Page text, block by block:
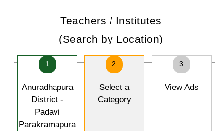
Teachers / Institutes
(Search by Location)
1
Anuradhapura
District -
Padavi
Parakramapura
2
Select a
Category
3
View Ads